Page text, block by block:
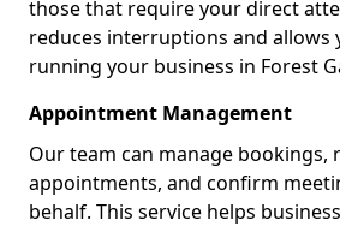
those that require your direct
reduces interruptions and allows
running your business in Forest
Appointment Management
Our team can manage bookings,
appointments, and confirm
behalf. This service helps